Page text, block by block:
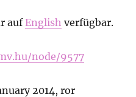
aufEnglish verfügbar.
node/9577
2014, ror